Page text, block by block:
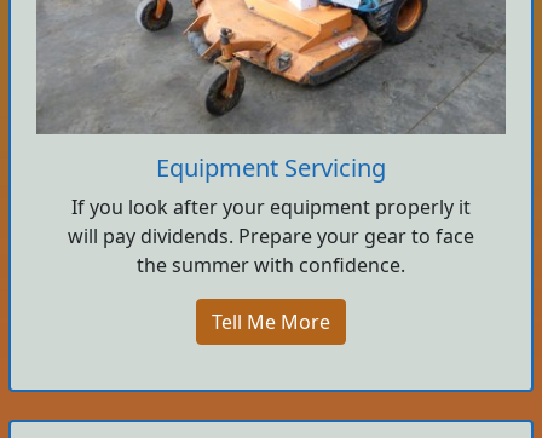
Equipment Servicing
If you look after your equipment properly it
will pay dividends. Prepare your gear to face
the summer with confidence.
Tell Me More